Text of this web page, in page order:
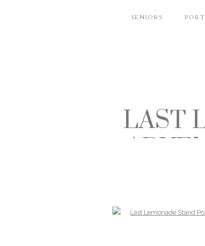
SENIORS
LAST
AND